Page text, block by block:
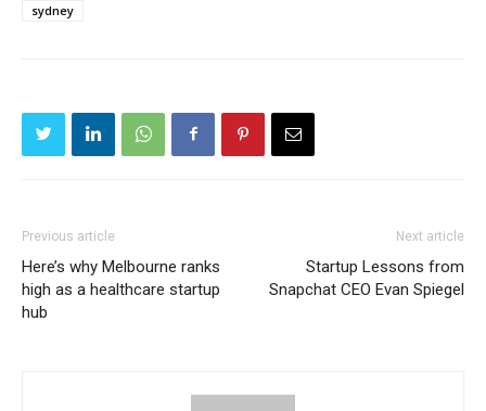
sydney
Previous article
Here’s why Melbourne ranks
high as a healthcare startup
hub
Next article
Startup Lessons from
Snapchat CEO Evan Spiegel